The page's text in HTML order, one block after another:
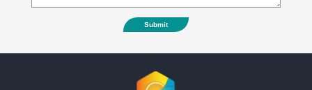
Submit